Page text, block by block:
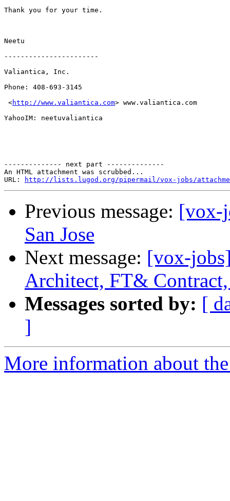
Thank you for your time.
Neetu
-----------------------
Valiantica, Inc.
Phone: 408-693-3145
<http://www.valiantica.com> www.valiantica.com
YahooIM: neetuvaliantica
-------------- next part --------------
An HTML attachment was scrubbed...
URL:
http://lists.lugod.org/pipermail/vox-jobs/
Previous message: [vox-
San Jose
Next message: [vox-
Architect, FT&
Messages sorted by: [
]
More information about